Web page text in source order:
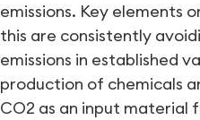
emissions. Key elements
this are consistently
emissions in established
production of chemicals
CO2 as an input material